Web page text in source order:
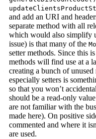
and add an URI and
separate method with all
which would also simplify
issue) is that many of the
setter methods. Since this
methods will find use at a
creating a bunch of unused
especially setters is
so that you won’t
should be a read-only
are not familiar with the
made here). On positive
commented and where it
are used.